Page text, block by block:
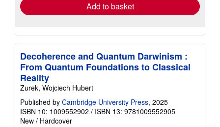
Add to basket
Decoherence and Quantum Darwinism :
From Quantum Foundations to Classical
Reality
Zurek, Wojciech Hubert
Published by Cambridge University Press, 2025
ISBN 10: 1009552902 / ISBN 13: 9781009552905
New / Hardcover